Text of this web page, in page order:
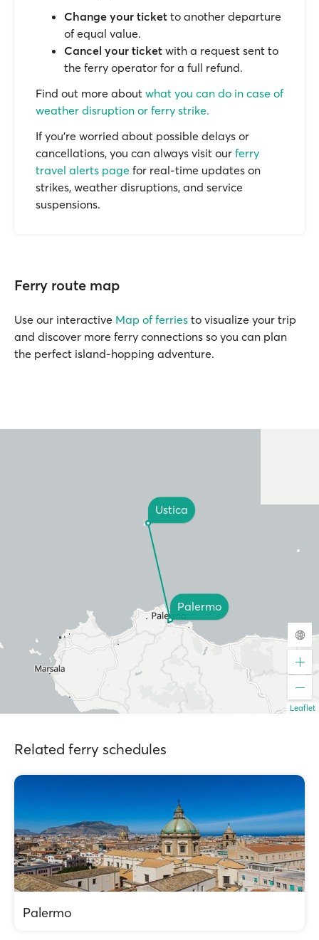
Change your ticket to another departure
of equal value.
Cancel your ticket with a request sent to
the ferry operator for a full refund.
Find out more about what you can do in case of
weather disruption or ferry strike.
If you’re worried about possible delays or
cancellations, you can always visit our ferry
travel alerts page for real-time updates on
strikes, weather disruptions, and service
suspensions.
Ferry route map
Use our interactive Map of ferries to visualize your trip
and discover more ferry connections so you can plan
the perfect island-hopping adventure.
Palermo
Ustica
Leaflet
Related ferry schedules
Palermo